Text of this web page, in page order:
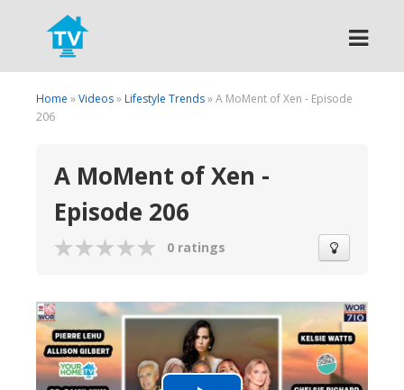
Search
Home »Videos»Lifestyle Trends» A MoMent of Xen - Episode
206
A MoMent of Xen -
Episode 206
0 ratings